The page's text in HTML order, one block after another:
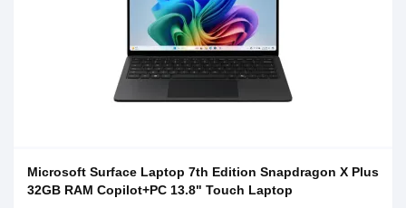
Microsoft Surface Laptop 7th Edition Snapdragon X Plus
32GB RAM Copilot+PC 13.8" Touch Laptop